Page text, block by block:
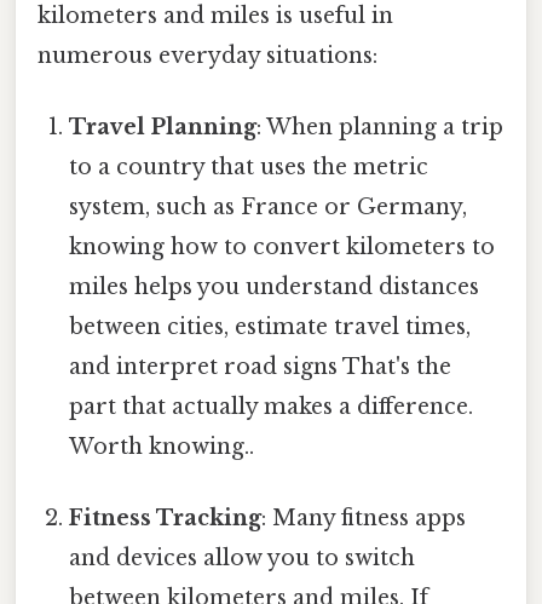
kilometers and miles is useful in
numerous everyday situations:
Travel Planning: When planning a trip
to a country that uses the metric
system, such as France or Germany,
knowing how to convert kilometers to
miles helps you understand distances
between cities, estimate travel times,
and interpret road signs That's the
part that actually makes a difference.
Worth knowing..
Fitness Tracking: Many fitness apps
and devices allow you to switch
between kilometers and miles. If